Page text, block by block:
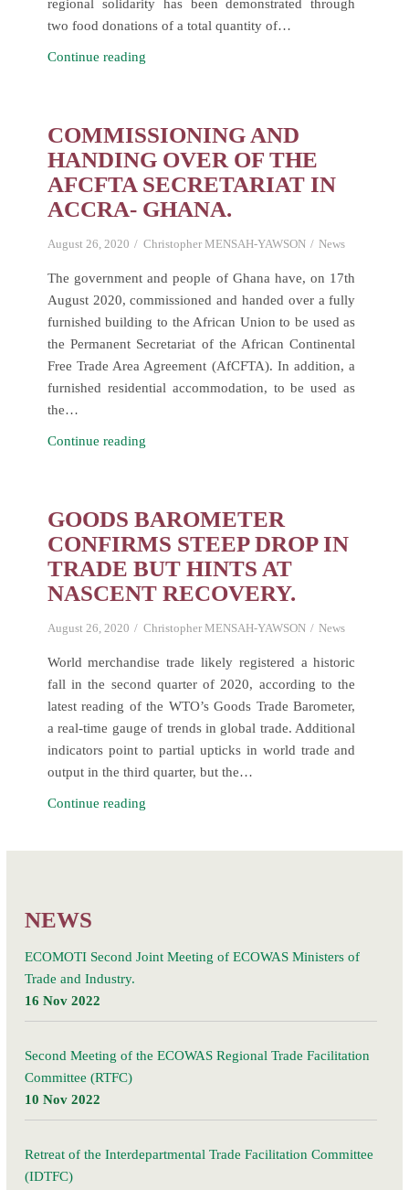
regional solidarity has been demonstrated through
two food donations of a total quantity of…
Continue readingECOWAS
to
Nigeria
through
two
donations
for
the
most
vulnerable
households
COMMISSIONING AND
HANDING OVER OF THE
AFCFTA SECRETARIAT IN
ACCRA- GHANA.
August 26, 2020 Christopher MENSAH-YAWSON News
The government and people of Ghana have, on 17th
August 2020, commissioned and handed over a fully
furnished building to the African Union to be used as
the Permanent Secretariat of the African Continental
Free Trade Area Agreement (AfCFTA). In addition, a
furnished residential accommodation, to be used as
the…
Continue readingCommissioning
of
the
AfCFTA
Secretariat
Accra-
Ghana.
GOODS BAROMETER
CONFIRMS STEEP DROP IN
TRADE BUT HINTS AT
NASCENT RECOVERY.
August 26, 2020 Christopher MENSAH-YAWSON News
World merchandise trade likely registered a historic
fall in the second quarter of 2020, according to the
latest reading of the WTO’s Goods Trade Barometer,
a real-time gauge of trends in global trade. Additional
indicators point to partial upticks in world trade and
output in the third quarter, but the…
Continue readingGoods
but
nascent
NEWS
ECOMOTI Second Joint Meeting of ECOWAS Ministers of
Trade and Industry.
16 Nov 2022
Second Meeting of the ECOWAS Regional Trade Facilitation
Committee (RTFC)
10 Nov 2022
Retreat of the Interdepartmental Trade Facilitation Committee
(IDTFC)